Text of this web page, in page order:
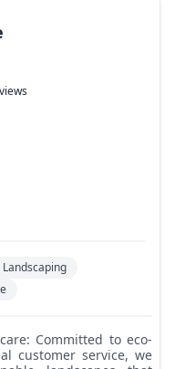
services.
Landscaping
customer service, we